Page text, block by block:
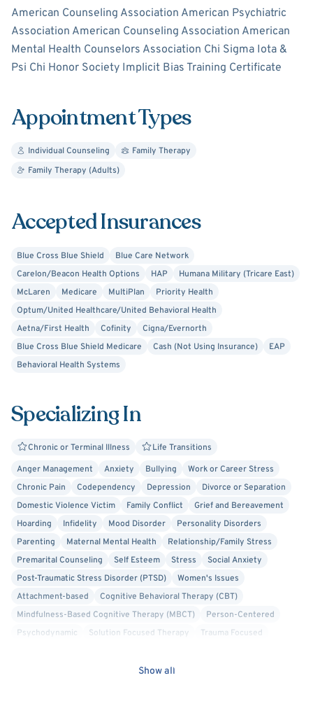
Terri knows it is important to meet each client where they
are from a holistic viewpoint. Clients are seen as the
authority of their life and with her confident and calm
approach, Terri offers a safe, therapeutic partnership.
protocols, Terri continues to learn new approaches to
leads to a restorative mental health balance with
heightened self-awareness and self-acceptance. In turn,
and friends, while enjoying an overall enriched quality of
life. Start today working towards better mental health
with Terri’s professional guidance and support.
American Counseling Association American Psychiatric
Association American Counseling Association American
Mental Health Counselors Association Chi Sigma Iota &
Psi Chi Honor Society Implicit Bias Training Certificate
Appointment Types
Individual Counseling
Family Therapy
Family Therapy (Adults)
Accepted Insurances
Blue Cross Blue Shield
Blue Care Network
Carelon/Beacon Health Options
HAP
Humana Military (Tricare East)
McLaren
Medicare MultiPlan
Priority Health
Optum/United Healthcare/United Behavioral Health
Aetna/First Health
Cofinity
Cigna/Evernorth
Blue Cross Blue Shield Medicare
Cash (Not Using Insurance)
EAP
Behavioral Health Systems
Specializing In
Chronic or Terminal Illness
Life Transitions
Anger Management
Anxiety Bullying
Work or Career Stress
Chronic Pain
Codependency Depression
Divorce or Separation
Domestic Violence Victim
Family Conflict
Grief and Bereavement
Hoarding
Infidelity Mood Disorder
Personality Disorders
Parenting
Maternal Mental Health
Relationship/Family Stress
Premarital Counseling
Self Esteem Stress
Social Anxiety
Post-Traumatic Stress Disorder (PTSD)
Women's Issues
Attachment-based
Cognitive Behavioral Therapy (CBT)
Mindfulness-Based Cognitive Therapy (MBCT)
Person-Centered
Psychodynamic
Solution Focused Therapy
Trauma Focused
Cognitive Processing Therapy (CPT)
Career Counseling
Show all